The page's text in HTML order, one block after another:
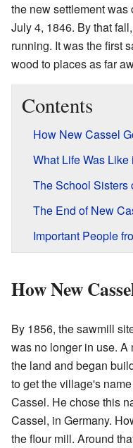
the new settlement
July 4, 1846. By that
running. It was the first
wood to places as far
Contents
How New Cassel
What Life Was
The School Sisters
The End of New
Important People
How New
By 1856, the sawmill
was no longer in use.
the land and began
to get the village's
Cassel. He chose this
Cassel, in Germany.
the flour mill. Around